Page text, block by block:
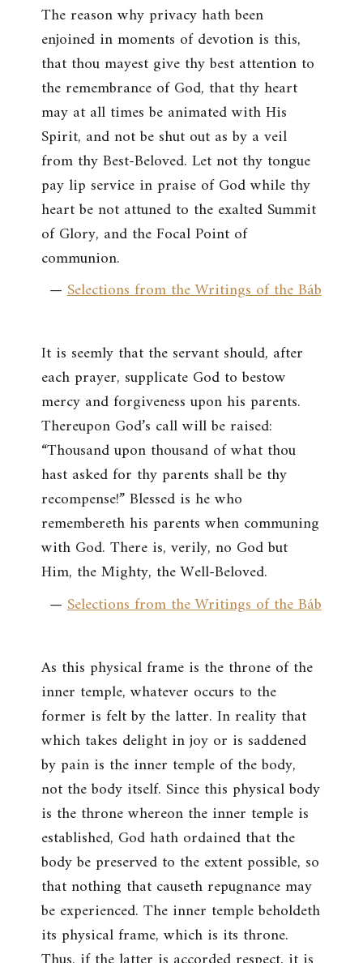
The reason why privacy hath been
enjoined in moments of devotion is this,
that thou mayest give thy best attention to
the remembrance of God, that thy heart
may at all times be animated with His
Spirit, and not be shut out as by a veil
from thy Best-Beloved. Let not thy tongue
pay lip service in praise of God while thy
heart be not attuned to the exalted Summit
of Glory, and the Focal Point of
communion.
—Selections from the Writings of the Báb
It is seemly that the servant should, after
each prayer, supplicate God to bestow
mercy and forgiveness upon his parents.
Thereupon God’s call will be raised:
“Thousand upon thousand of what thou
hast asked for thy parents shall be thy
recompense!” Blessed is he who
remembereth his parents when communing
with God. There is, verily, no God but
Him, the Mighty, the Well-Beloved.
—Selections from the Writings of the Báb
As this physical frame is the throne of the
inner temple, whatever occurs to the
former is felt by the latter. In reality that
which takes delight in joy or is saddened
by pain is the inner temple of the body,
not the body itself. Since this physical body
is the throne whereon the inner temple is
established, God hath ordained that the
body be preserved to the extent possible, so
that nothing that causeth repugnance may
be experienced. The inner temple beholdeth
its physical frame, which is its throne.